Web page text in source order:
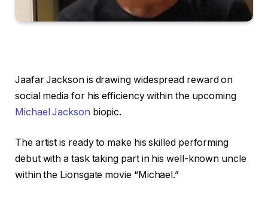
Jaafar Jackson is drawing widespread reward on
social media for his efficiency within the upcoming
Michael Jackson biopic.
The artist is ready to make his skilled performing
debut with a task taking part in his well-known uncle
within the Lionsgate movie “Michael.”